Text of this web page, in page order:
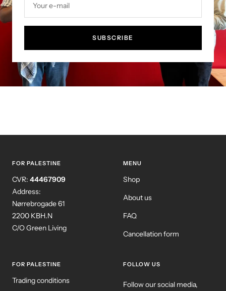
Your e-mail
SUBSCRIBE
FOR PALESTINE
CVR: 44467909
Address:
Nørrebrogade 61
2200 KBH.N
C/O Green Living
MENU
Shop
About us
FAQ
Cancellation form
FOR PALESTINE
Trading conditions
FOLLOW US
Follow our social media,